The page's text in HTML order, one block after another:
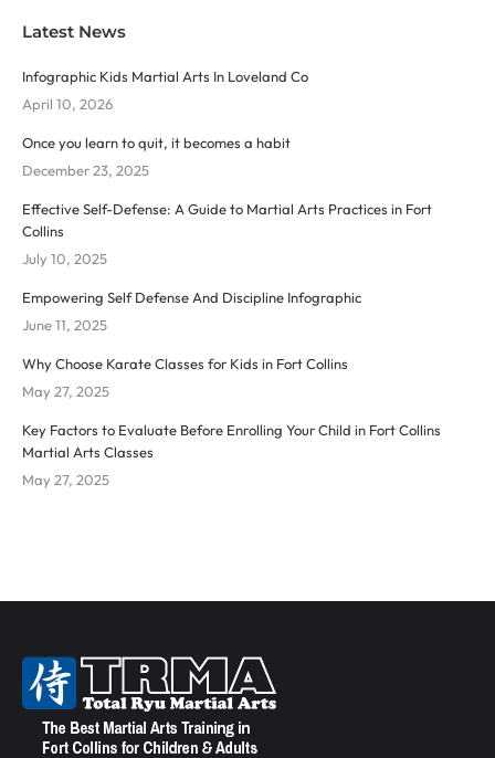
Latest News
Infographic Kids Martial Arts In Loveland Co
April 10, 2026
Once you learn to quit, it becomes a habit
December 23, 2025
Effective Self-Defense: A Guide to Martial Arts Practices in Fort
Collins
July 10, 2025
Empowering Self Defense And Discipline Infographic
June 11, 2025
Why Choose Karate Classes for Kids in Fort Collins
May 27, 2025
Key Factors to Evaluate Before Enrolling Your Child in Fort Collins
Martial Arts Classes
May 27, 2025